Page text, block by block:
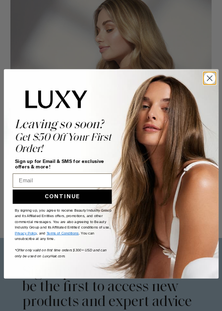
Sign up to ournewsletter to
be the first to access new
products and expert advice
Leaving so soon?
Get $50 Off Your First
Order!
Sign up for Email & SMS for exclusive
offers & more!
Email
CONTINUE
By signing up, you agree to receive Beauty Industry Group
and its Affiliated Entities offers, promotions, and other
commercial messages. You are also agreeing to Beauty
Industry Group and its Affiliated Entities' conditions of use,
Privacy Policy, and Terms of Conditions. You can
unsubscribe at any time.
*Offer only valid on first time orders $300+ USD and can
only be used on LuxyHair.com.